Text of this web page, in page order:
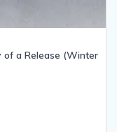
of a Release (Winter